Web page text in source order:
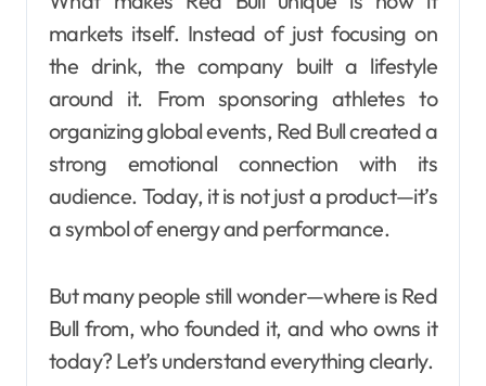
markets itself. Instead of just focusing on
the drink, the company built a lifestyle
around it. From sponsoring athletes to
organizing global events, Red Bull created a
strong emotional connection with its
audience. Today, it is not just a product—it’s
a symbol of energy and performance.
But many people still wonder—where is Red
Bull from, who founded it, and who owns it
today? Let’s understand everything clearly.